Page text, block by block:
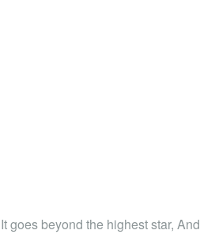
goes beyond the highest star, And